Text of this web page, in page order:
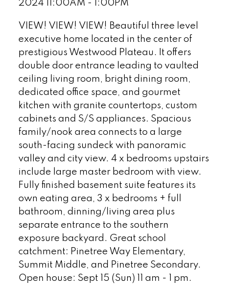
2024 11:00AM - 1:00PM
VIEW! VIEW! VIEW! Beautiful three level
executive home located in the center of
prestigious Westwood Plateau. It offers
double door entrance leading to vaulted
ceiling living room, bright dining room,
dedicated office space, and gourmet
kitchen with granite countertops, custom
cabinets and S/S appliances. Spacious
family/nook area connects to a large
south-facing sundeck with panoramic
valley and city view. 4 x bedrooms upstairs
include large master bedroom with view.
Fully finished basement suite features its
own eating area, 3 x bedrooms + full
bathroom, dinning/living area plus
separate entrance to the southern
exposure backyard. Great school
catchment: Pinetree Way Elementary,
Summit Middle, and Pinetree Secondary.
Open house: Sept 15 (Sun) 11 am - 1 pm.